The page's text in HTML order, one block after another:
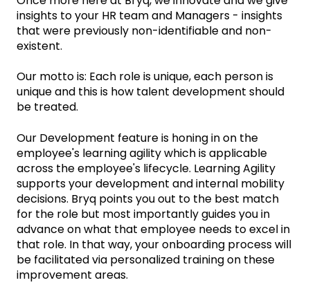
insights to your HR team and Managers - insights
that were previously non-identifiable and non-
existent.
‌Our motto is: Each role is unique, each person is
unique and this is how talent development should
be treated.
Our Development feature is honing in on the
employee's learning agility which is applicable
across the employee's lifecycle. Learning Agility
supports your development and internal mobility
decisions. Bryq points you out to the best match
for the role but most importantly guides you in
advance on what that employee needs to excel in
that role. In that way, your onboarding process will
be facilitated via personalized training on these
improvement areas.